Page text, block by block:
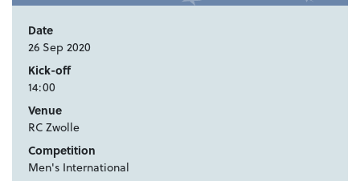
Date
26 Sep 2020
Kick-off
14:00
Venue
RC Zwolle
Competition
Men's International